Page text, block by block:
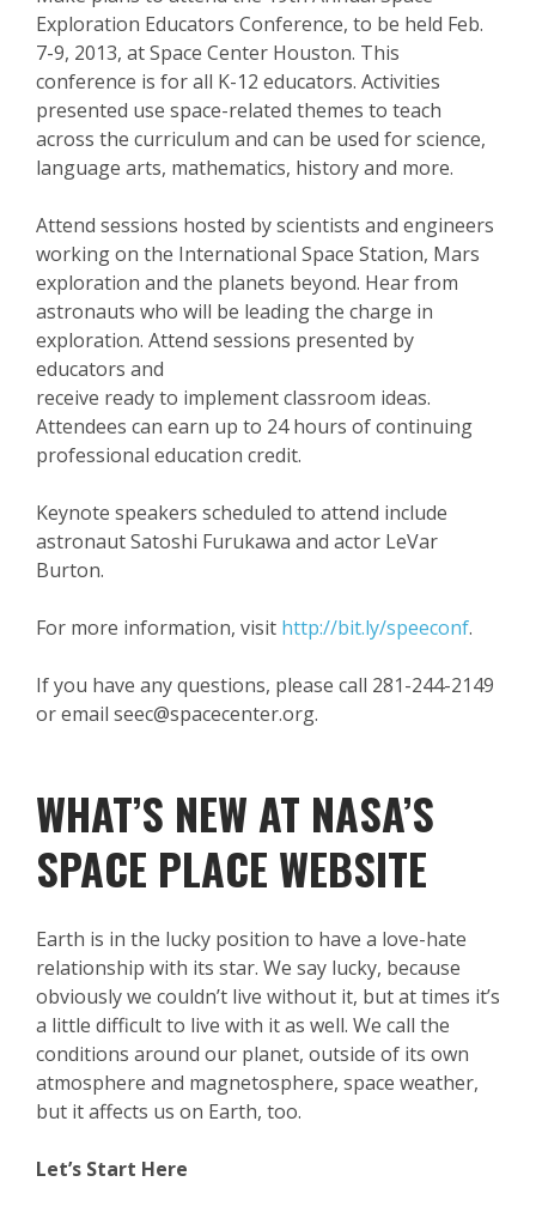
Exploration Educators Conference, to be held Feb.
7-9, 2013, at Space Center Houston. This
conference is for all K-12 educators. Activities
presented use space-related themes to teach
across the curriculum and can be used for science,
language arts, mathematics, history and more.
Attend sessions hosted by scientists and engineers
working on the International Space Station, Mars
exploration and the planets beyond. Hear from
astronauts who will be leading the charge in
exploration. Attend sessions presented by
educators and
receive ready to implement classroom ideas.
Attendees can earn up to 24 hours of continuing
professional education credit.
Keynote speakers scheduled to attend include
astronaut Satoshi Furukawa and actor LeVar
Burton.
For more information, visit http://bit.ly/speeconf.
If you have any questions, please call 281-244-2149
or email seec@spacecenter.org.
WHAT’S NEW AT NASA’S
SPACE PLACE WEBSITE
Earth is in the lucky position to have a love-hate
relationship with its star. We say lucky, because
obviously we couldn’t live without it, but at times it’s
a little difficult to live with it as well. We call the
conditions around our planet, outside of its own
atmosphere and magnetosphere, space weather,
but it affects us on Earth, too.
Let’s Start Here